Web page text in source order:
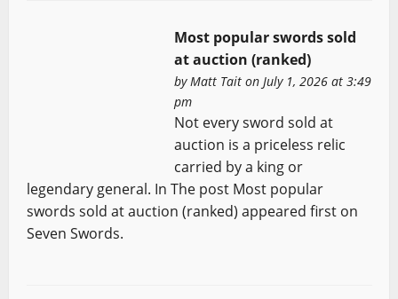
Most popular swords sold
at auction (ranked)
byMatt Taiton July 1, 2026 at 3:49
pm
Not every sword sold at
auction is a priceless relic
carried by a king or
legendary general. In The post Most popular
swords sold at auction (ranked) appeared first on
Seven Swords.